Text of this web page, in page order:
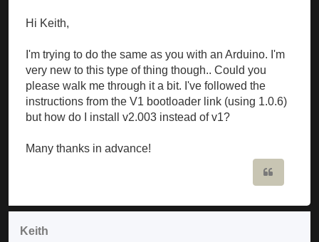
Hi Keith,
I'm trying to do the same as you with an Arduino. I'm
very new to this type of thing though.. Could you
please walk me through it a bit. I've followed the
instructions from the V1 bootloader link (using 1.0.6)
but how do I install v2.003 instead of v1?
Many thanks in advance!
Keith